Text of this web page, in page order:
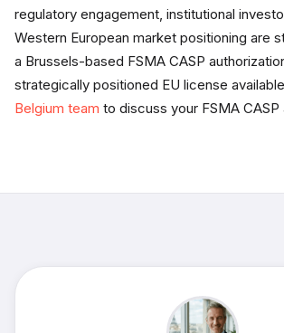
regulatory engagement, institutional
Western European market positioning are
a Brussels-based FSMA CASP
strategically positioned EU license
Belgium team to discuss your FSMA CASP